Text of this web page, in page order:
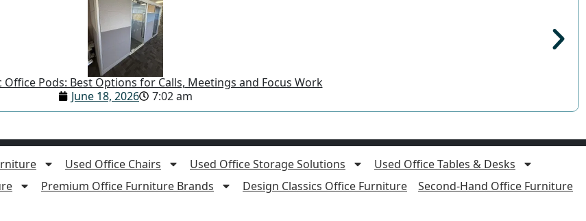
Office Pods: Best Options for Calls, Meetings and Focus Work
June 18, 2026
7:02 am
Used Office Chairs Used Office Storage Solutions
Used Office Tables & Desks
Premium Office Furniture Brands Design Classics Office Furniture
Second-Hand Office Furniture